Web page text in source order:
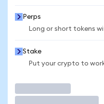
Perps
Long or short tokens
Stake
Put your crypto to